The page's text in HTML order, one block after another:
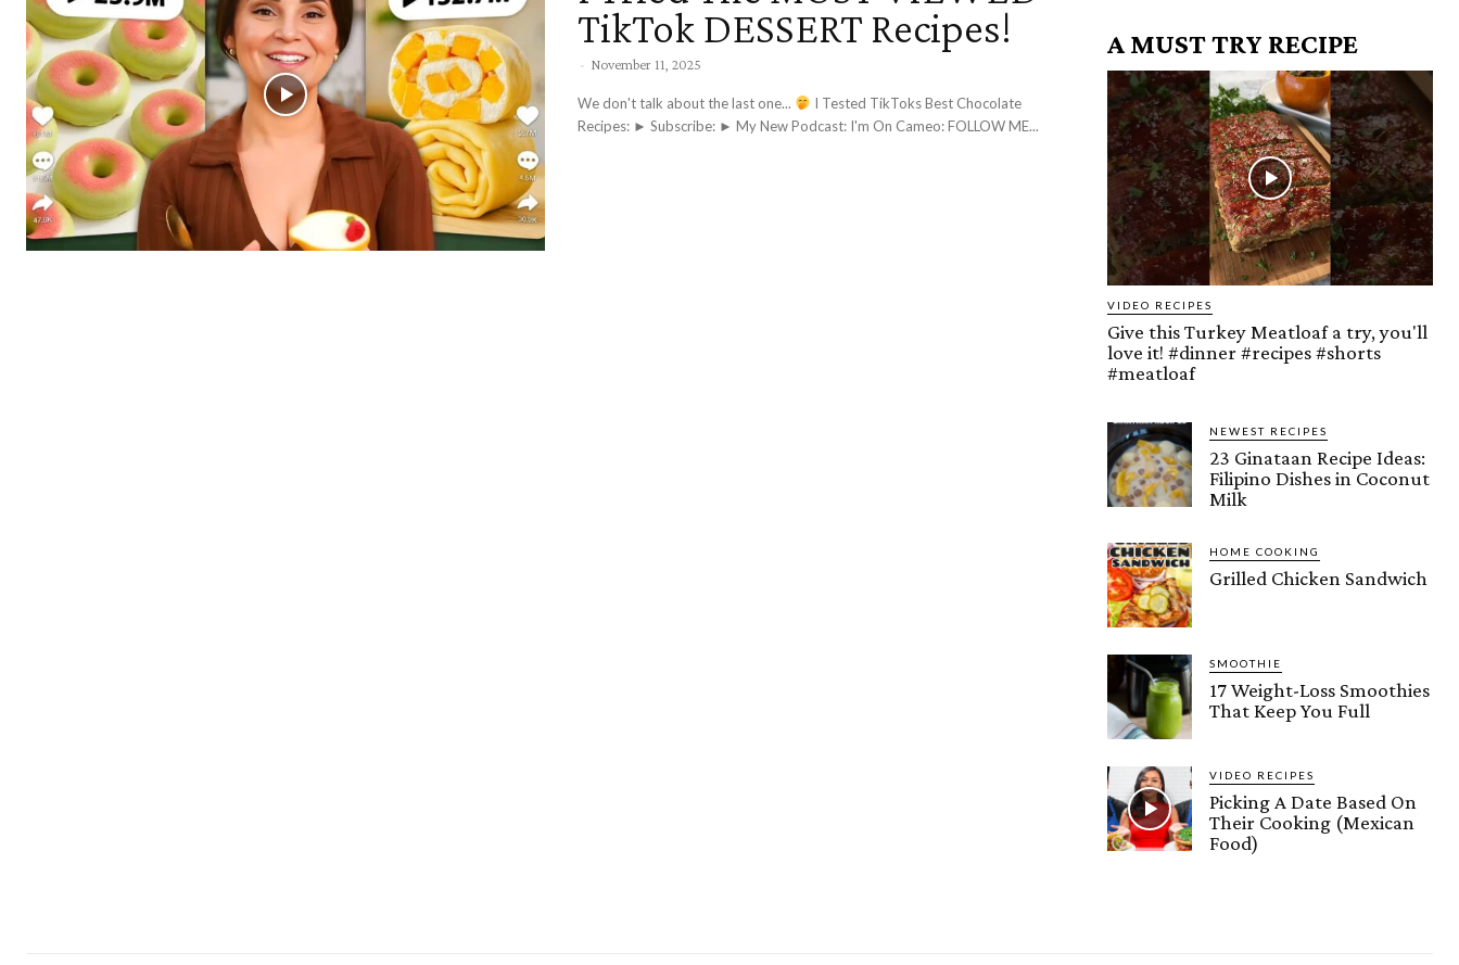
TikTok DESSERT Recipes!
- November 11, 2025
We don't talk about the last one...
Recipes: ► Subscribe: ► My New Podcast: I'm On Cameo: FOLLOW ME...
A MUST TRY RECIPE
VIDEO RECIPES
Give this Turkey Meatloaf a try, you'll
love it! #dinner #recipes #shorts
#meatloaf
NEWEST RECIPES
23 Ginataan Recipe Ideas:
Filipino Dishes in Coconut
Milk
HOME COOKING
Grilled Chicken Sandwich
SMOOTHIE
17 Weight-Loss Smoothies
That Keep You Full
VIDEO RECIPES
Picking A Date Based On
Their Cooking (Mexican
Food)